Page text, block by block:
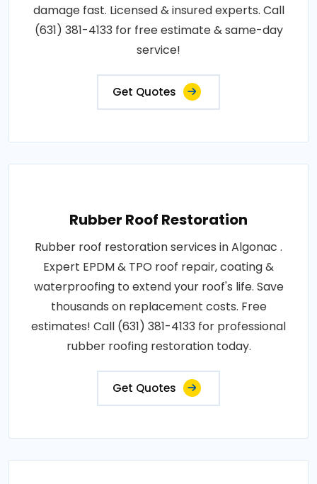
damage fast. Licensed & insured experts. Call
(631) 381-4133 for free estimate & same-day
service!
Get Quotes
Rubber Roof Restoration
Rubber roof restoration services in Algonac .
Expert EPDM & TPO roof repair, coating &
waterproofing to extend your roof's life. Save
thousands on replacement costs. Free
estimates! Call (631) 381-4133 for professional
rubber roofing restoration today.
Get Quotes